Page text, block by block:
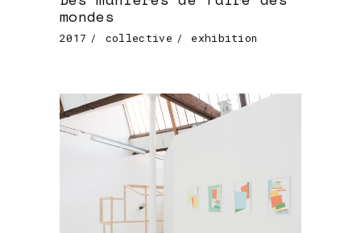
mondes
2017 collective exhibition